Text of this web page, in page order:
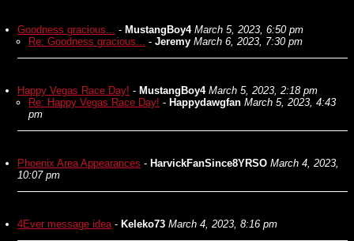
Goodness gracious... - MustangBoy4 March 5, 2023, 6:50 pm
Re: Goodness gracious... - Jeremy March 6, 2023, 7:30 pm
Happy Vegas Race Day! - MustangBoy4 March 5, 2023, 2:18 pm
Re: Happy Vegas Race Day! - Happydawgfan March 5, 2023, 4:43
pm
Phoenix Area Appearances - HarvickFanSince8YRSO March 4, 2023,
10:07 pm
4Ever message idea- Keleko73 March 4, 2023, 8:16 pm